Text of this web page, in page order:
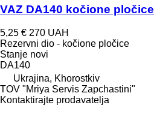
VAZ DA140 kočione pločice
5,25 € 270 UAH
Rezervni dio - kočione pločice
Stanje novi
DA140
Ukrajina, Khorostkiv
TOV "Mriya Servis Zapchastini"
Kontaktirajte prodavatelja